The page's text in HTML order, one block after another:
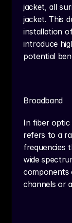
jacket, all
jacket. This
installation
introduce
potential
Broadband
In fiber optic
refers to a
frequencies
wide
components
channels or